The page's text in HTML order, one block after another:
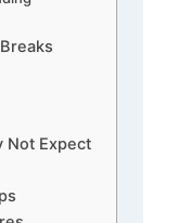
Not Expect